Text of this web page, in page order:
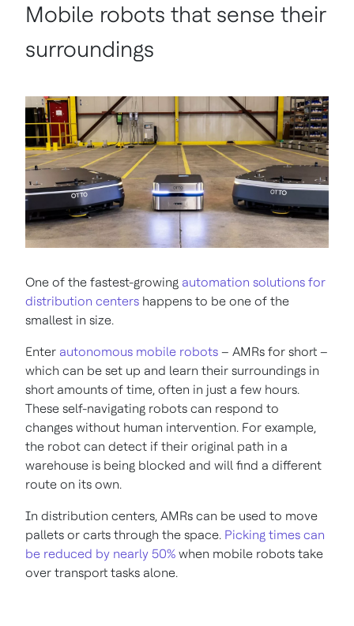
Mobile robots that sense their
surroundings
One of the fastest-growing automation solutions for
distribution centers happens to be one of the
smallest in size.
Enter autonomous mobile robots – AMRs for short –
which can be set up and learn their surroundings in
short amounts of time, often in just a few hours.
These self-navigating robots can respond to
changes without human intervention. For example,
the robot can detect if their original path in a
warehouse is being blocked and will find a different
route on its own.
In distribution centers, AMRs can be used to move
pallets or carts through the space. Picking times can
be reduced by nearly 50% when mobile robots take
over transport tasks alone.